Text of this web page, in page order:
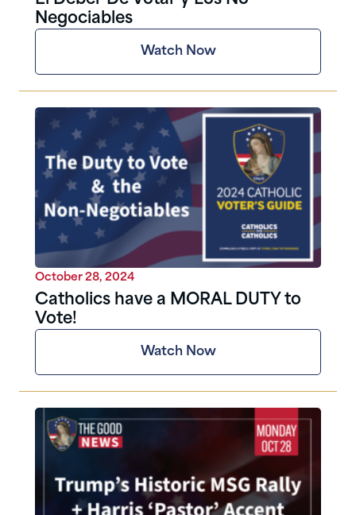
Negociables
Watch Now
October 28, 2024
Catholics have a MORAL DUTY to
Vote!
Watch Now